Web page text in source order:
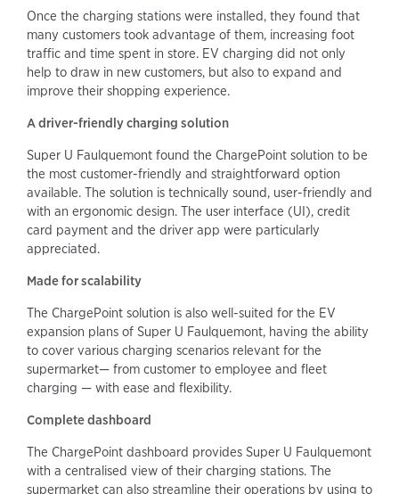
Once the charging stations were installed, they found that
many customers took advantage of them, increasing foot
traffic and time spent in store. EV charging did not only
help to draw in new customers, but also to expand and
improve their shopping experience.
A driver-friendly charging solution
Super U Faulquemont found the ChargePoint solution to be
the most customer-friendly and straightforward option
available. The solution is technically sound, user-friendly and
with an ergonomic design. The user interface (UI), credit
card payment and the driver app were particularly
appreciated.
Made for scalability
The ChargePoint solution is also well-suited for the EV
expansion plans of Super U Faulquemont, having the ability
to cover various charging scenarios relevant for the
supermarket— from customer to employee and fleet
charging — with ease and flexibility.
Complete dashboard
The ChargePoint dashboard provides Super U Faulquemont
with a centralised view of their charging stations. The
supermarket can also streamline their operations by using to